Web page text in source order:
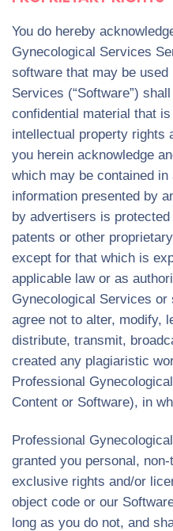
You do hereby
Gynecological Services
software that may be
Services (“Software”)
confidential material that
intellectual property rights
you herein acknowledge
which may be contained
information presented by
by advertisers is
patents or other
except for that which is
applicable law or as
Gynecological Services
agree not to alter, modify,
distribute, transmit,
created any plagiaristic
Professional
Content or Software), in
Professional
granted you personal,
exclusive rights and/or
object code or our
long as you do not, and